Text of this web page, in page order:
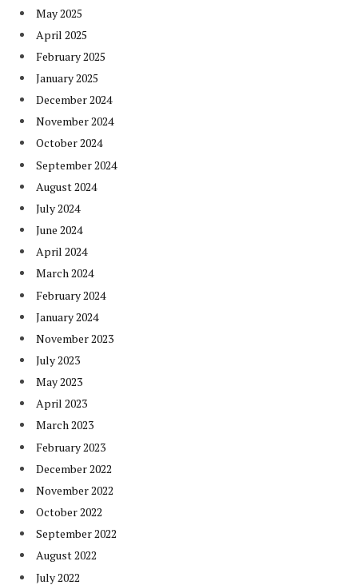
May 2025
April 2025
February 2025
January 2025
December 2024
November 2024
October 2024
September 2024
August 2024
July 2024
June 2024
April 2024
March 2024
February 2024
January 2024
November 2023
July 2023
May 2023
April 2023
March 2023
February 2023
December 2022
November 2022
October 2022
September 2022
August 2022
July 2022